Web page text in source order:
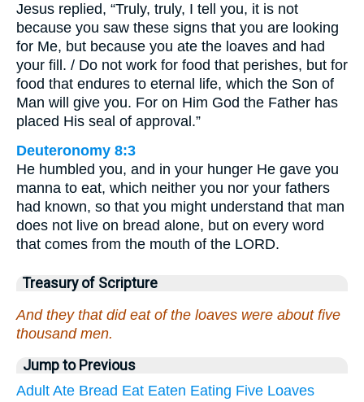
Jesus replied, “Truly, truly, I tell you, it is not
because you saw these signs that you are looking
for Me, but because you ate the loaves and had
your fill. / Do not work for food that perishes, but for
food that endures to eternal life, which the Son of
Man will give you. For on Him God the Father has
placed His seal of approval.”
Deuteronomy 8:3
He humbled you, and in your hunger He gave you
manna to eat, which neither you nor your fathers
had known, so that you might understand that man
does not live on bread alone, but on every word
that comes from the mouth of the LORD.
Treasury of Scripture
And they that did eat of the loaves were about five
thousand men.
Jump to Previous
Adult Ate Bread Eat Eaten Eating Five Loaves